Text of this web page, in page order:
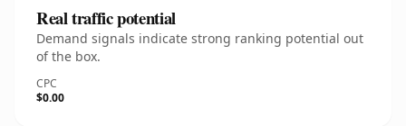
Real traffic potential
Demand signals indicate strong ranking potential out
of the box.
CPC
$0.00